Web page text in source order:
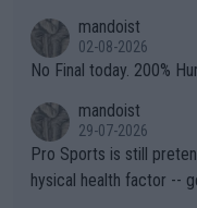
n) telling the World's
it.
mandoist
02-08-2026
No Final today. 200%
mandoist
29-07-2026
Pro Sports is still
hysical health factor --